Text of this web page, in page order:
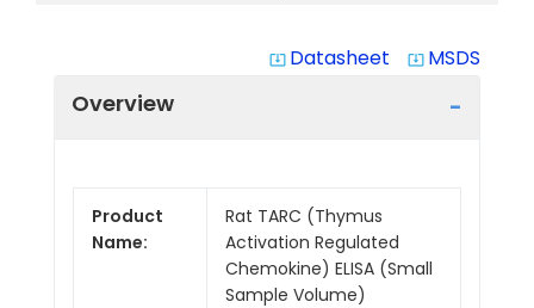
system_update_alt Datasheet system_update_alt MSDS
Overview
Product
Name:
Rat TARC (Thymus
Activation Regulated
Chemokine) ELISA (Small
Sample Volume)